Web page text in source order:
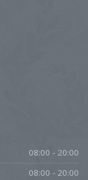
08:00 - 20:00
08:00 - 20:00